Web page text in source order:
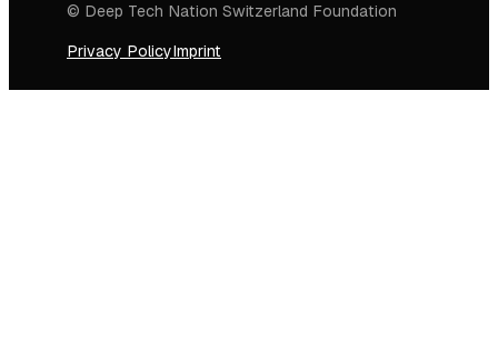
© Deep Tech Nation Switzerland Foundation
Privacy PolicyImprint